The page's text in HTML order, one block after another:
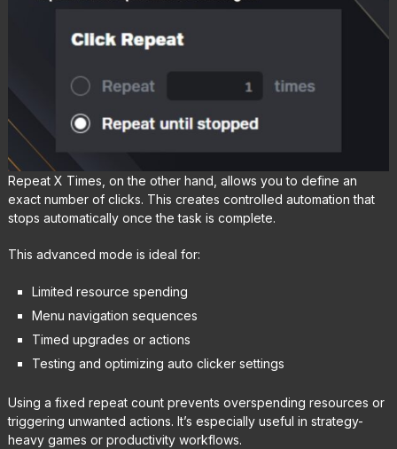
Repeat X Times, on the other hand, allows you to define an
exact number of clicks. This creates controlled automation that
stops automatically once the task is complete.
This advanced mode is ideal for:
Limited resource spending
Menu navigation sequences
Timed upgrades or actions
Testing and optimizing auto clicker settings
Using a fixed repeat count prevents overspending resources or
triggering unwanted actions. It’s especially useful in strategy-
heavy games or productivity workflows.